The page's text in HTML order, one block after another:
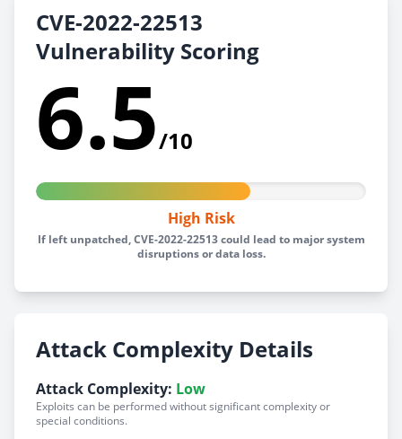
CVE-2022-22513
Vulnerability Scoring
6.5/10
High Risk
If left unpatched, CVE-2022-22513 could lead to major system
disruptions or data loss.
Attack Complexity Details
Attack Complexity: Low
Exploits can be performed without significant complexity or
special conditions.